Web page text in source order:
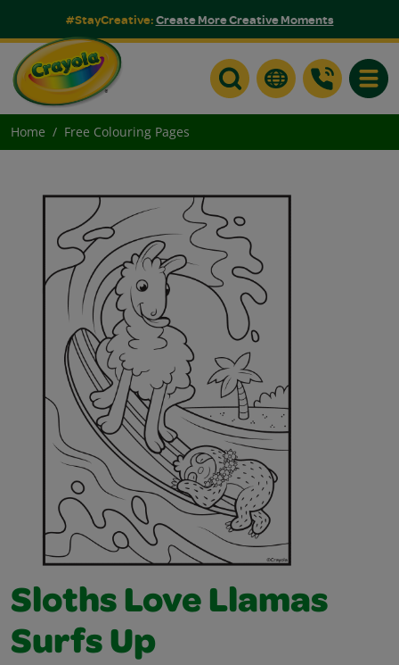
#StayCreative:Create More Creative Moments
Home Free Colouring Pages
Sloths Love Llamas
Surfs Up